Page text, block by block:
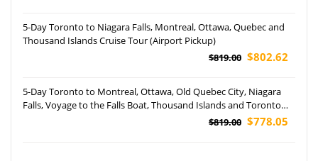
5-Day Toronto to Niagara Falls, Montreal, Ottawa, Quebec and
Thousand Islands Cruise Tour (Airport Pickup)
$819.00 $802.62
5-Day Toronto to Montreal, Ottawa, Old Quebec City, Niagara
Falls, Voyage to the Falls Boat, Thousand Islands and Toronto
$819.00 $778.05